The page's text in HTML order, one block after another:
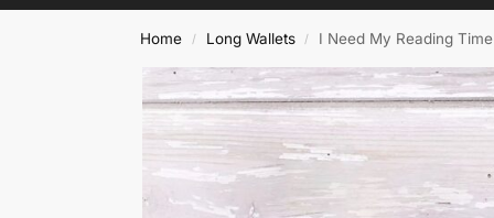
Home / Long Wallets / I Need My Reading